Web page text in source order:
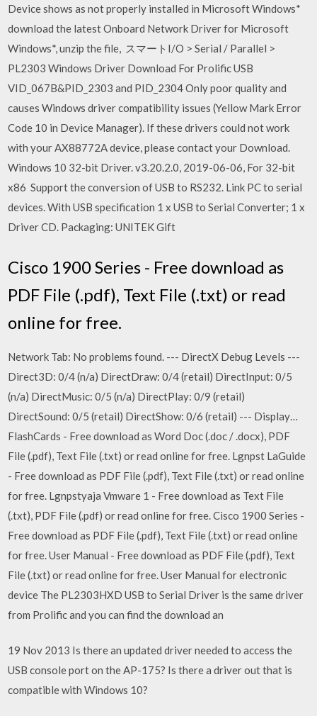
Device shows as not properly installed in Microsoft Windows*
download the latest Onboard Network Driver for Microsoft
Windows*, unzip the file, スマートI/O > Serial / Parallel >
PL2303 Windows Driver Download For Prolific USB
VID_067B&PID_2303 and PID_2304 Only poor quality and
causes Windows driver compatibility issues (Yellow Mark Error
Code 10 in Device Manager). If these drivers could not work
with your AX88772A device, please contact your Download.
Windows 10 32-bit Driver. v3.20.2.0, 2019-06-06, For 32-bit
x86 Support the conversion of USB to RS232. Link PC to serial
devices. With USB specification 1 x USB to Serial Converter; 1 x
Driver CD. Packaging: UNITEK Gift
Cisco 1900 Series - Free download as
PDF File (.pdf), Text File (.txt) or read
online for free.
Network Tab: No problems found. --- DirectX Debug Levels ---
Direct3D: 0/4 (n/a) DirectDraw: 0/4 (retail) DirectInput: 0/5
(n/a) DirectMusic: 0/5 (n/a) DirectPlay: 0/9 (retail)
DirectSound: 0/5 (retail) DirectShow: 0/6 (retail) --- Display…
FlashCards - Free download as Word Doc (.doc / .docx), PDF
File (.pdf), Text File (.txt) or read online for free. Lgnpst LaGuide
- Free download as PDF File (.pdf), Text File (.txt) or read online
for free. Lgnpstyaja Vmware 1 - Free download as Text File
(.txt), PDF File (.pdf) or read online for free. Cisco 1900 Series -
Free download as PDF File (.pdf), Text File (.txt) or read online
for free. User Manual - Free download as PDF File (.pdf), Text
File (.txt) or read online for free. User Manual for electronic
device The PL2303HXD USB to Serial Driver is the same driver
from Prolific and you can find the download an
19 Nov 2013 Is there an updated driver needed to access the
USB console port on the AP-175? Is there a driver out that is
compatible with Windows 10?